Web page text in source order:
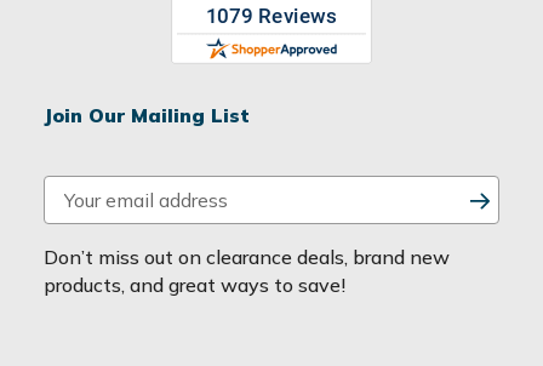
Join Our Mailing List
m
a
i
Don’t miss out on clearance deals, brand new
products, and great ways to save!